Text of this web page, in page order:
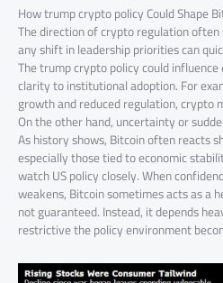
How trump crypto policy Could Shape
The direction of crypto regulation
any shift in leadership priorities can
The trump crypto policy could
clarity to institutional adoption. For
growth and reduced regulation, crypto
On the other hand, uncertainty or
As history shows, Bitcoin often reacts
especially those tied to economic
watch US policy closely. When
weakens, Bitcoin sometimes acts as a
not guaranteed. Instead, it depends
restrictive the policy environment